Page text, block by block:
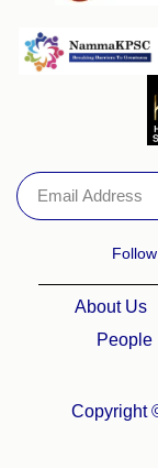
About Us
People
Copyright